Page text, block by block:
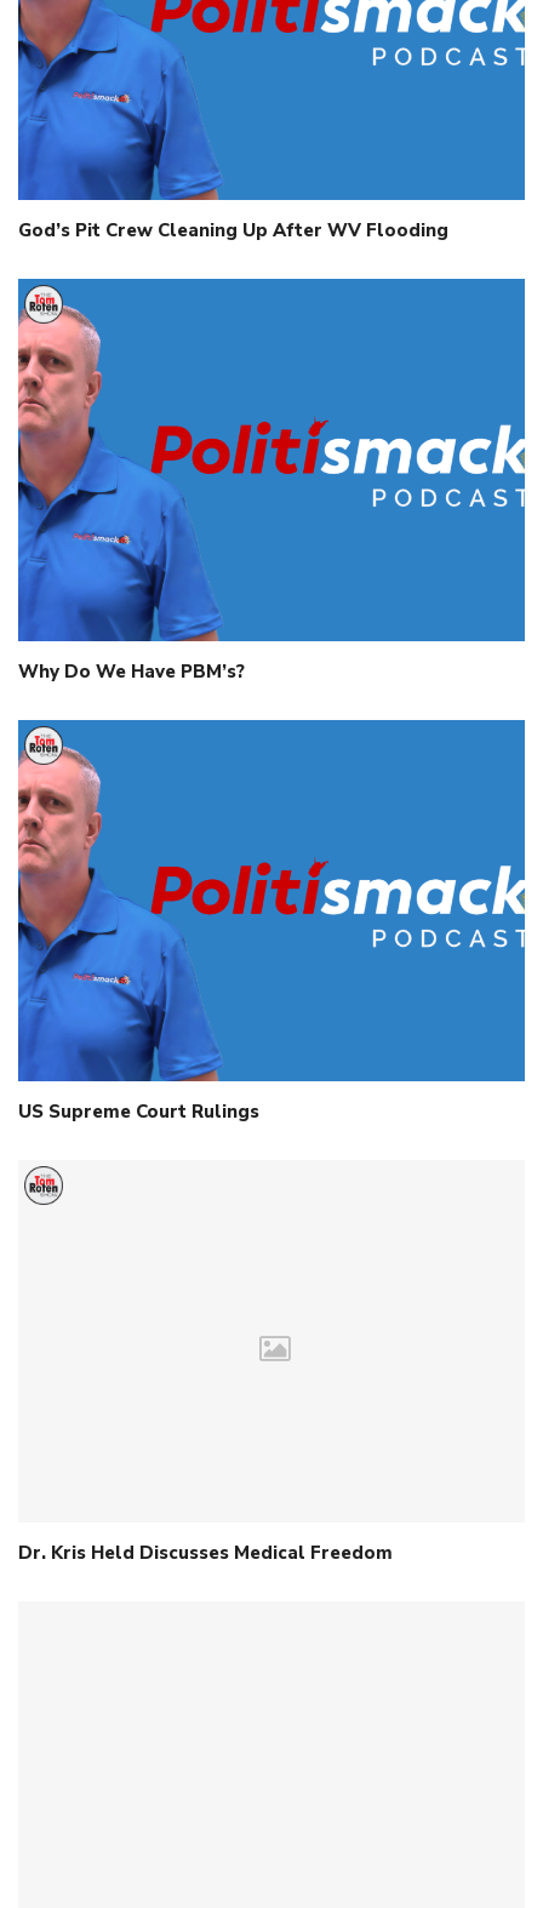
God’s Pit Crew Cleaning Up After WV Flooding
Why Do We Have PBM’s?
US Supreme Court Rulings
Dr. Kris Held Discusses Medical Freedom